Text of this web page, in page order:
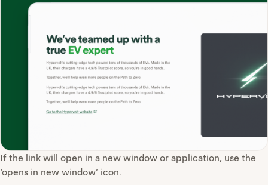
If the link will open in a new window or application, use the
‘opens in new window’ icon.